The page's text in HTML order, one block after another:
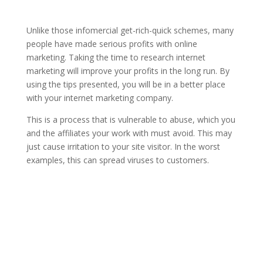
Unlike those infomercial get-rich-quick schemes, many
people have made serious profits with online
marketing. Taking the time to research internet
marketing will improve your profits in the long run. By
using the tips presented, you will be in a better place
with your internet marketing company.
This is a process that is vulnerable to abuse, which you
and the affiliates your work with must avoid. This may
just cause irritation to your site visitor. In the worst
examples, this can spread viruses to customers.